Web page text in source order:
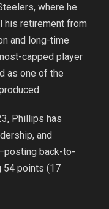
where he
his retirement from
and long-time
capped player
as one of the
Phillips has
and
back-to-
54 points (17